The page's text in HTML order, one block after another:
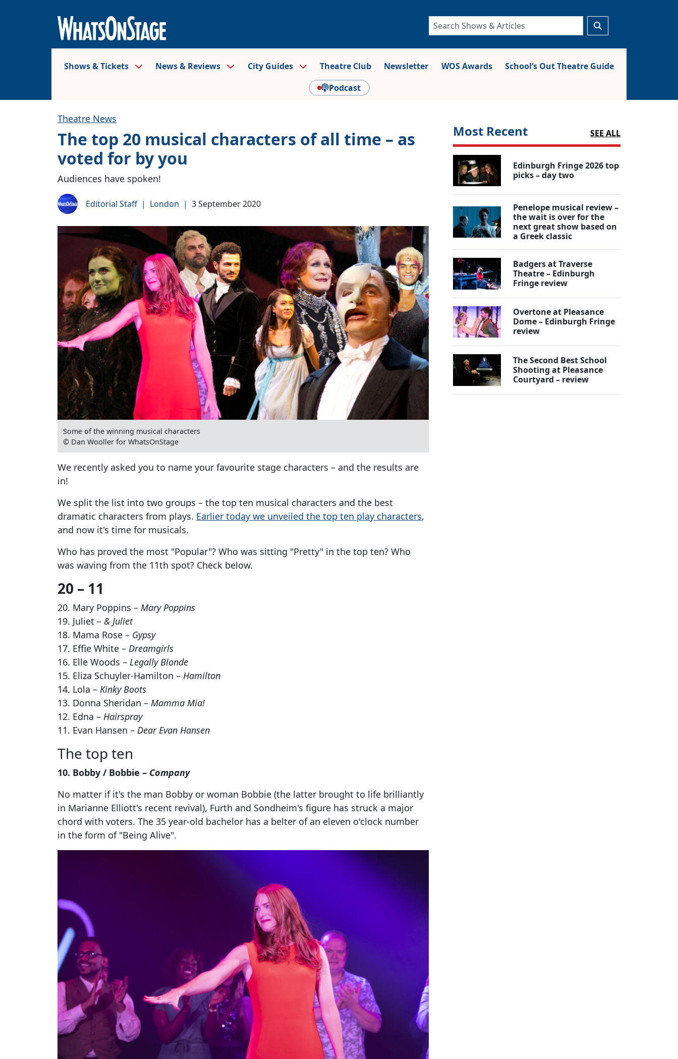
Shows & Tickets News & Reviews City Guides Theatre Club Newsletter WOS Awards
School’s Out Theatre Guide
Podcast
Theatre News
The top 20 musical characters of all time – as
voted for by you
Audiences have spoken!
Editorial Staff | London | 3 September 2020
Some of the winning musical characters
© Dan Wooller for WhatsOnStage
We recently asked you to name your favourite stage characters – and the results are
in!
We split the list into two groups – the top ten musical characters and the best
dramatic characters from plays. Earlier today we unveiled the top ten play characters,
and now it's time for musicals.
Who has proved the most "Popular"? Who was sitting "Pretty" in the top ten? Who
was waving from the 11th spot? Check below.
20 – 11
20. Mary Poppins – Mary Poppins
19. Juliet – & Juliet
18. Mama Rose – Gypsy
17. Effie White – Dreamgirls
16. Elle Woods – Legally Blonde
15. Eliza Schuyler-Hamilton – Hamilton
14. Lola – Kinky Boots
13. Donna Sheridan – Mamma Mia!
12. Edna – Hairspray
11. Evan Hansen – Dear Evan Hansen
The top ten
10. Bobby / Bobbie – Company
No matter if it's the man Bobby or woman Bobbie (the latter brought to life brilliantly
in Marianne Elliott's recent revival), Furth and Sondheim's figure has struck a major
chord with voters. The 35 year-old bachelor has a belter of an eleven o'clock number
in the form of "Being Alive".
Most Recent SEE ALL
Edinburgh Fringe 2026 top
picks – day two
Penelope musical review –
the wait is over for the
next great show based on
a Greek classic
Badgers at Traverse
Theatre – Edinburgh
Fringe review
Overtone at Pleasance
Dome – Edinburgh Fringe
review
The Second Best School
Shooting at Pleasance
Courtyard – review